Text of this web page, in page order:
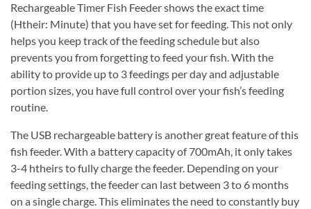
Rechargeable Timer Fish Feeder shows the exact time
(Htheir: Minute) that you have set for feeding. This not only
helps you keep track of the feeding schedule but also
prevents you from forgetting to feed your fish. With the
ability to provide up to 3 feedings per day and adjustable
portion sizes, you have full control over your fish’s feeding
routine.
The USB rechargeable battery is another great feature of this
fish feeder. With a battery capacity of 700mAh, it only takes
3-4 htheirs to fully charge the feeder. Depending on your
feeding settings, the feeder can last between 3 to 6 months
on a single charge. This eliminates the need to constantly buy